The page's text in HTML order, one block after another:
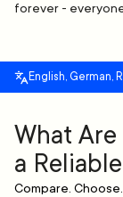
forever -
English, German,
What Are
a
Compare.